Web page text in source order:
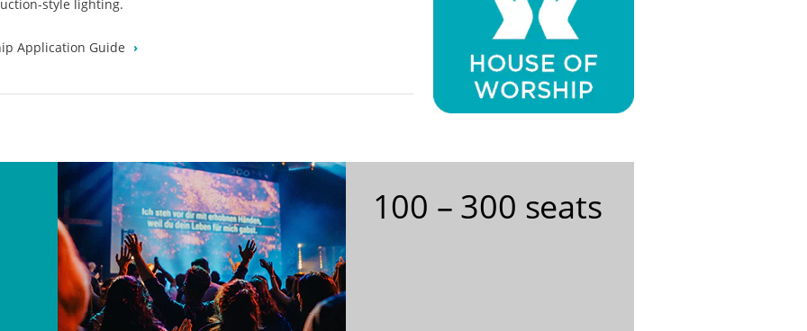
style lighting.
Application Guide
100 – 300 seats